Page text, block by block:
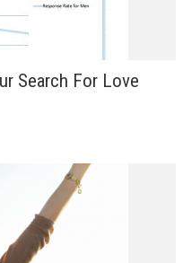
Search For Love